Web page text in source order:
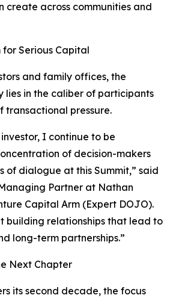
create across communities and
Serious Capital
and family offices, the
lies in the caliber of participants
transactional pressure.
I continue to be
of decision-makers
of dialogue at this Summit,” said
Partner at Nathan
Capital Arm (Expert DOJO).
building relationships that lead to
long-term partnerships.”
Next Chapter
its second decade, the focus